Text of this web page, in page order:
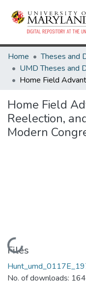
Home
Home Field
Reelection,
Modern
Loading...
Files
No. of downloads: 164